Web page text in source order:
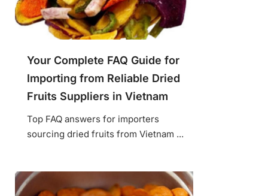
Your Complete FAQ Guide for
Importing from Reliable Dried
Fruits Suppliers in Vietnam
Top FAQ answers for importers
sourcing dried fruits from Vietnam ...